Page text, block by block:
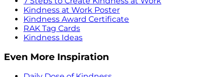
Kindness at Work Poster
Kindness Award Certificate
RAK Tag Cards
Kindness Ideas
Even More Inspiration